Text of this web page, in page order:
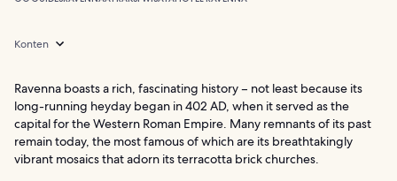
Konten
Ravenna boasts a rich, fascinating history – not least because its
long-running heyday began in 402 AD, when it served as the
capital for the Western Roman Empire. Many remnants of its past
remain today, the most famous of which are its breathtakingly
vibrant mosaics that adorn its terracotta brick churches.